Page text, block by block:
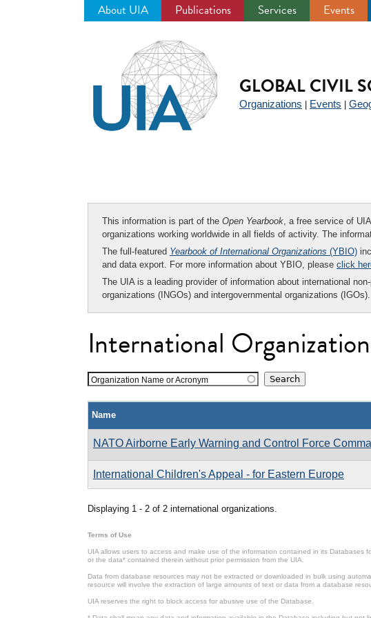
About UIA Publications Services Events
GLOBAL CIVIL
Organizations Events
This information is part of the Open Yearbook, a free service of
organizations working worldwide in all fields of activity. The
The full-featured Yearbook of International Organizations (YBIO)
and data export. For more information about YBIO, please click
The UIA is a leading provider of information about international
organizations (INGOs) and intergovernmental organizations (IGOs).
International
Organization Name or Acronym
Name
NATO Airborne Early Warning and Control Force
International Children's Appeal - for Eastern Europe
Displaying 1 - 2 of 2 international organizations.
Terms of Use
UIA allows users to access and make use of the information contained in its Databases
or the data* contained therein without prior permission from the UIA.
Data from database resources may not be extracted or downloaded in bulk using
resource will involve the extraction of large amounts of text or data from a database
UIA reserves the right to block access for abusive use of the Database.